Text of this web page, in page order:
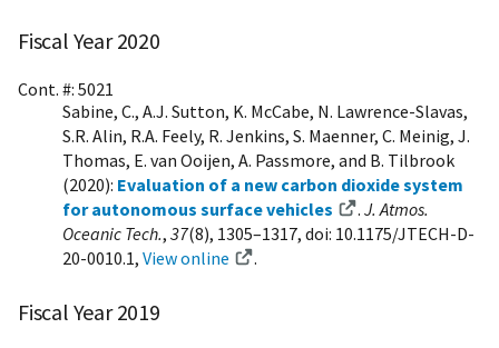
Fiscal Year 2020
Cont. #: 5021
Sabine, C., A.J. Sutton, K. McCabe, N. Lawrence-Slavas,
S.R. Alin, R.A. Feely, R. Jenkins, S. Maenner, C. Meinig, J.
Thomas, E. van Ooijen, A. Passmore, and B. Tilbrook
(2020): Evaluation of a new carbon dioxide system
for autonomous surface vehicles
. J. Atmos.
Oceanic Tech., 37(8), 1305–1317, doi: 10.1175/JTECH-D-
20-0010.1, View online .
Fiscal Year 2019